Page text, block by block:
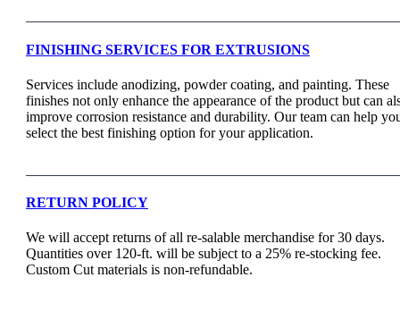
FINISHING SERVICES FOR EXTRUSIONS
Services include anodizing, powder coating, and painting. These
finishes not only enhance the appearance of the product but can
improve corrosion resistance and durability. Our team can help
select the best finishing option for your application.
RETURN POLICY
We will accept returns of all re-salable merchandise for 30 days.
Quantities over 120-ft. will be subject to a 25% re-stocking fee.
Custom Cut materials is non-refundable.